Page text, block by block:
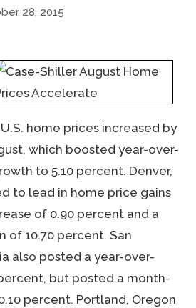
28, 2015
home prices increased by
which boosted year-over-
to 5.10 percent. Denver,
to lead in home price gains
of 0.90 percent and a
of 10.70 percent. San
also posted a year-over-
but posted a month-
percent. Portland, Oregon